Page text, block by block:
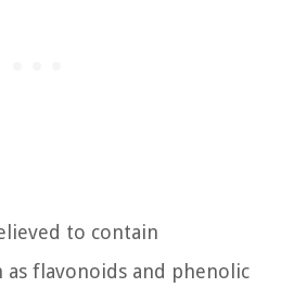
to contain
as flavonoids and phenolic